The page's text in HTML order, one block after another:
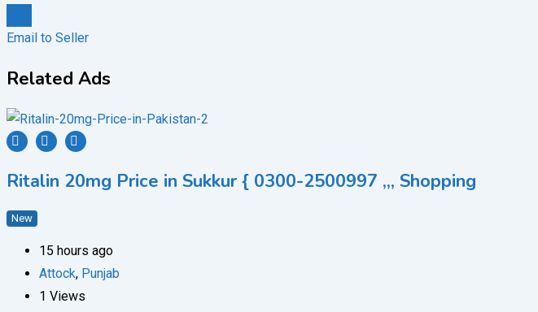
Email to Seller
Related Ads
Ritalin 20mg Price in Sukkur { 0300-2500997 ,,, Shopping
New
15 hours ago
Attock, Punjab
1 Views